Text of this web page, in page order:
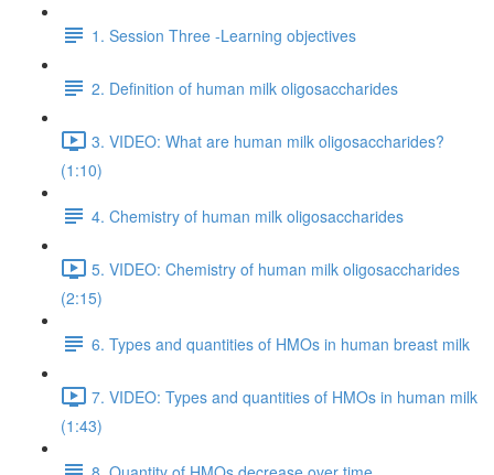
1. Session Three -Learning objectives
2. Definition of human milk oligosaccharides
3. VIDEO: What are human milk oligosaccharides?
(1:10)
4. Chemistry of human milk oligosaccharides
5. VIDEO: Chemistry of human milk oligosaccharides
(2:15)
6. Types and quantities of HMOs in human breast milk
7. VIDEO: Types and quantities of HMOs in human milk
(1:43)